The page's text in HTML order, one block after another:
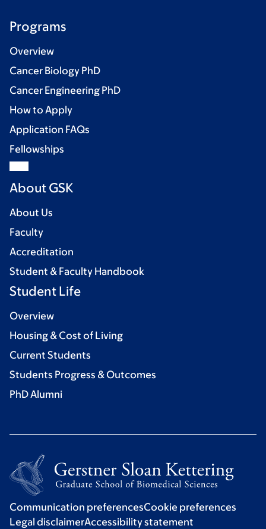
Programs
Overview
Cancer Biology PhD
Cancer Engineering PhD
How to Apply
Application FAQs
Fellowships
About GSK
About Us
Faculty
Accreditation
Student & Faculty Handbook
Student Life
Overview
Housing & Cost of Living
Current Students
Students Progress & Outcomes
PhD Alumni
Communication preferencesCookie preferences
Legal disclaimerAccessibility statement